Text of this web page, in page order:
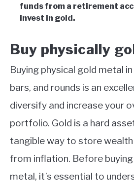
funds from a retirement
invest in gold.
Buy physically
Buying physical gold metal
bars, and rounds is an
diversify and increase your
portfolio. Gold is a hard
tangible way to store
from inflation. Before
metal, it’s essential to